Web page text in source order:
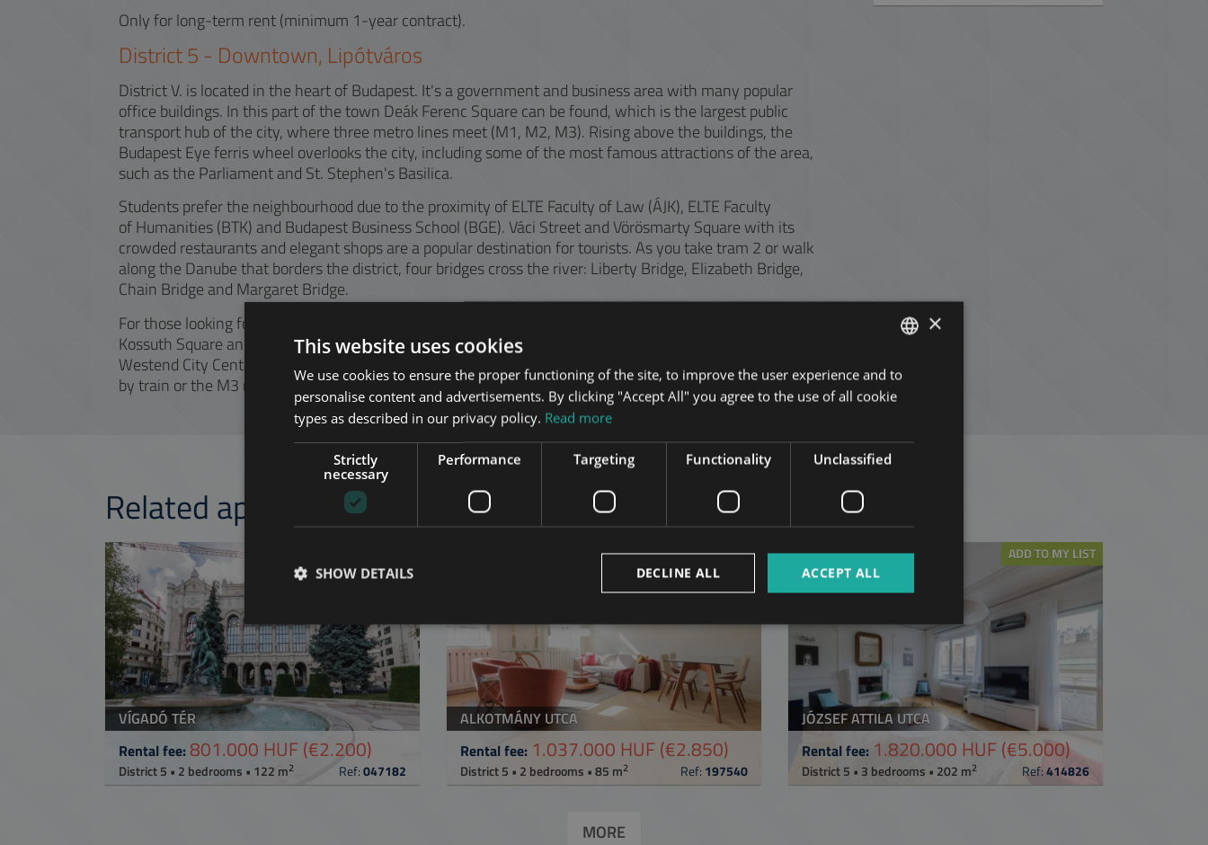
Only for long-term rent (minimum 1-year contract).
District5- Downtown, Lipótváros
District V. is located in the heart of Budapest. It's a government and business area with many popular
office buildings. In this part of the town Deák Ferenc Square can be found, which is the largest public
transport hub of the city, where three metro lines meet (M1, M2, M3). Rising above the buildings, the
Budapest Eye ferris wheel overlooks the city, including some of the most famous attractions of the area,
such as the Parliament and St. Stephen's Basilica.
Students prefer the neighbourhood due to the proximity of ELTE Faculty of Law (ÁJK), ELTE Faculty
of Humanities (BTK) and Budapest Business School (BGE). Váci Street and Vörösmarty Square with its
crowded restaurants and elegant shops are a popular destination for tourists. As you take tram 2 or walk
along the Danube that borders the district, four bridges cross the river: Liberty Bridge, Elizabeth Bridge,
Chain Bridge and Margaret Bridge.
For those looking for recreation in the green areas, Liberty Square, Elizabeth Square, Olympia Park,
Kossuth Square and Károlyi Garden can provide space for regeneration. The nearest shopping mall is
Westend City Center, next to the Western Railway Station, where you can reach the Liszt Ferenc Airport
by train or the M3 metro and a transfer.
Related apartments in Budapest in the same district
VÍGADÓ TÉR
Rental fee: 801.000 HUF(€2.200)
District 5 • 2 bedrooms • 122 m2 Ref:047182
ADD TO MY LIST
ALKOTMÁNY UTCA
Rental fee: 1.037.000 HUF(€2.850)
District 5 • 2 bedrooms • 85 m2 Ref: 197540
ADD TO MY LIST
JÓZSEF ATTILA UTCA
Rental fee: 1.820.000 HUF(€5.000)
District 5 • 3 bedrooms • 202 m2 Ref:414826
MORE
ENGLISH
HUNGARIAN
FRENCH
SPANISH
RUSSIAN
×
This website uses cookies
We use cookies to ensure the proper functioning of the site, to improve the user experience and to
personalise content and advertisements. By clicking "Accept All" you agree to the use of all cookie
types as described in our privacy policy. Read more
Strictly
necessary
Performance Targeting Functionality Unclassified
ACCEPT ALL
DECLINE ALL
SHOW DETAILS